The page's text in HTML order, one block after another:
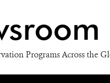
Programs Across the